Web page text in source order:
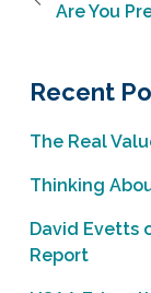
Are You
Recent
The Real
Thinking
David Evetts
Report